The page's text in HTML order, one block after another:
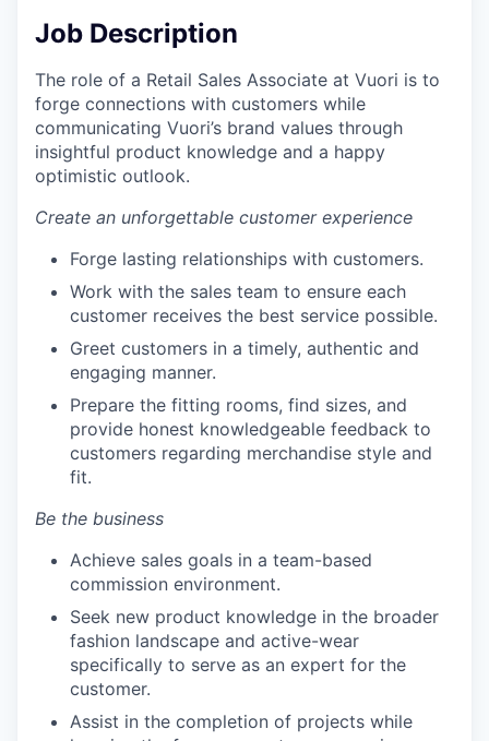
Job Description
The role of a Retail Sales Associate at Vuori is to
forge connections with customers while
communicating Vuori’s brand values through
insightful product knowledge and a happy
optimistic outlook.
Create an unforgettable customer experience
Forge lasting relationships with customers.
Work with the sales team to ensure each
customer receives the best service possible.
Greet customers in a timely, authentic and
engaging manner.
Prepare the fitting rooms, find sizes, and
provide honest knowledgeable feedback to
customers regarding merchandise style and
fit.
Be the business
Achieve sales goals in a team-based
commission environment.
Seek new product knowledge in the broader
fashion landscape and active-wear
specifically to serve as an expert for the
customer.
Assist in the completion of projects while